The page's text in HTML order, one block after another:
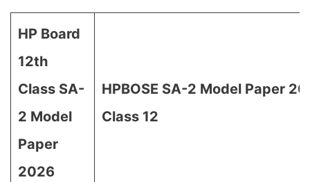
HP Board
12th
Class SA-
2 Model
Paper
2026
HPBOSE SA-2 Model Paper
Class 12